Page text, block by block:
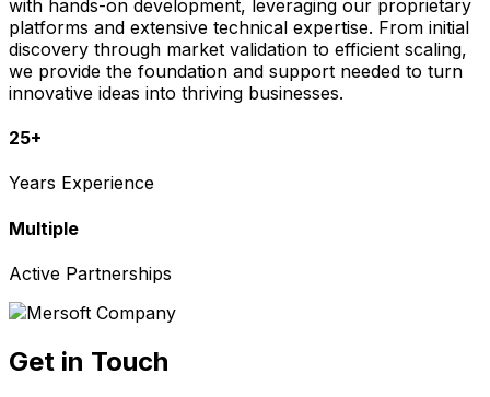
with hands-on development, leveraging our proprietary
platforms and extensive technical expertise. From initial
discovery through market validation to efficient scaling,
we provide the foundation and support needed to turn
innovative ideas into thriving businesses.
25+
Years Experience
Multiple
Active Partnerships
Get in Touch